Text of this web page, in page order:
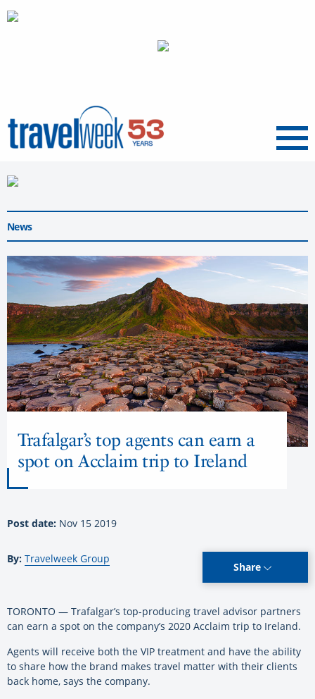
Menu
News
Trafalgar’s top agents can earn a
spot on Acclaim trip to Ireland
Post date: Nov 15 2019
By: Travelweek Group
Share
TORONTO — Trafalgar’s top-producing travel advisor partners
can earn a spot on the company’s 2020 Acclaim trip to Ireland.
Agents will receive both the VIP treatment and have the ability
to share how the brand makes travel matter with their clients
back home, says the company.